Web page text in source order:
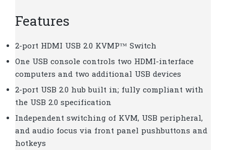
Features
2-port HDMI USB 2.0 KVMP™ Switch
One USB console controls two HDMI-interface
computers and two additional USB devices
2-port USB 2.0 hub built in; fully compliant with
the USB 2.0 specification
Independent switching of KVM, USB peripheral,
and audio focus via front panel pushbuttons and
hotkeys